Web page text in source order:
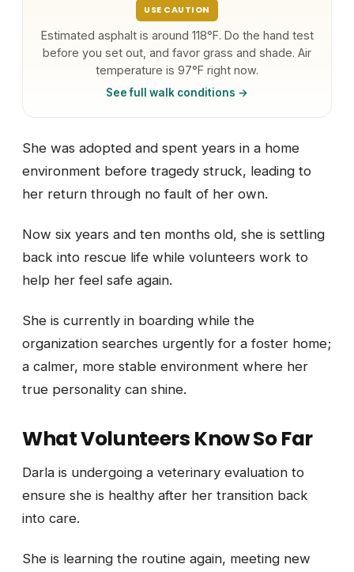
USE CAUTION
Estimated asphalt is around 118°F. Do the hand test
before you set out, and favor grass and shade. Air
temperature is 97°F right now.
See full walk conditions →
She was adopted and spent years in a home
environment before tragedy struck, leading to
her return through no fault of her own.
Now six years and ten months old, she is settling
back into rescue life while volunteers work to
help her feel safe again.
She is currently in boarding while the
organization searches urgently for a foster home;
a calmer, more stable environment where her
true personality can shine.
What Volunteers Know So Far
Darla is undergoing a veterinary evaluation to
ensure she is healthy after her transition back
into care.
She is learning the routine again, meeting new